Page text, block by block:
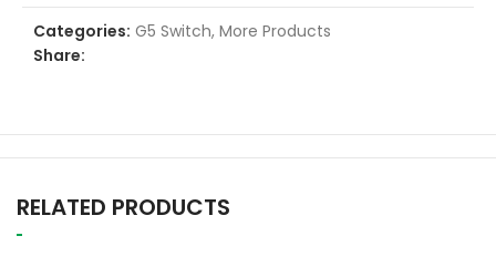
Categories: G5 Switch, More Products
Share:
RELATED PRODUCTS